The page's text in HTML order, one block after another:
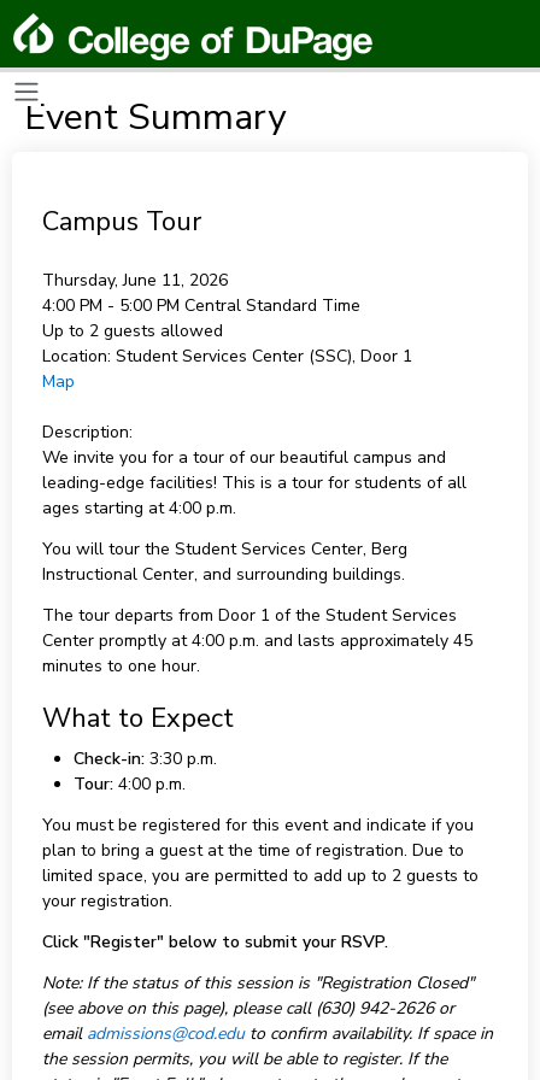
Event Summary
Campus Tour
Thursday, June 11, 2026
4:00 PM - 5:00 PM Central Standard Time
Up to 2 guests allowed
Location: Student Services Center (SSC), Door 1
Map
Description:
We invite you for a tour of our beautiful campus and
leading-edge facilities! This is a tour for students of all
ages starting at 4:00 p.m.
You will tour the Student Services Center, Berg
Instructional Center, and surrounding buildings.
The tour departs from Door 1 of the Student Services
Center promptly at 4:00 p.m. and lasts approximately 45
minutes to one hour.
What to Expect
Check-in:3:30 p.m.
Tour:4:00 p.m.
You must be registered for this event and indicate if you
plan to bring a guest at the time of registration. Due to
limited space, you are permitted to add up to 2 guests to
your registration.
Click "Register" below to submit your RSVP.
Note: If the status of this session is "Registration Closed"
(see above on this page), please call (630) 942-2626 or
email admissions@cod.eduto confirm availability. If space in
the session permits, you will be able to register. If the